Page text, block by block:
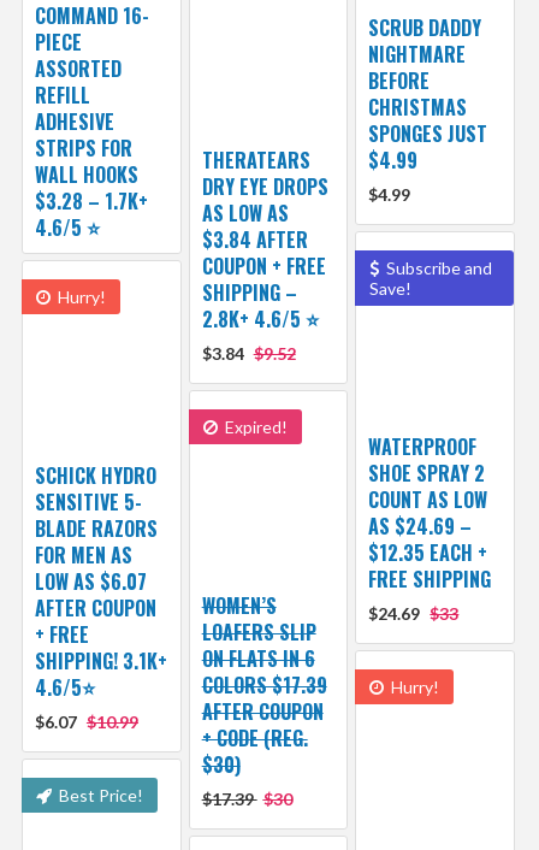
COMMAND 16-
PIECE
ASSORTED
REFILL
ADHESIVE
STRIPS FOR
WALL HOOKS
$3.28 – 1.7K+
4.6/5 ⭐️
SCRUB DADDY
NIGHTMARE
BEFORE
CHRISTMAS
SPONGES JUST
$4.99
$4.99
THERATEARS
DRY EYE DROPS
AS LOW AS
$3.84 AFTER
COUPON + FREE
SHIPPING –
2.8K+ 4.6/5 ⭐️
$3.84 $9.52
Subscribe and
Save!
WATERPROOF
SHOE SPRAY 2
COUNT AS LOW
AS $24.69 –
$12.35 EACH +
FREE SHIPPING
$24.69 $33
Hurry!
SCHICK HYDRO
SENSITIVE 5-
BLADE RAZORS
FOR MEN AS
LOW AS $6.07
AFTER COUPON
+ FREE
SHIPPING! 3.1K+
4.6/5⭐
$6.07 $10.99
Expired!
WOMEN’S
LOAFERS SLIP
ON FLATS IN 6
COLORS $17.39
AFTER COUPON
+ CODE (REG.
$30)
$17.39 $30
Hurry!
Best Price!